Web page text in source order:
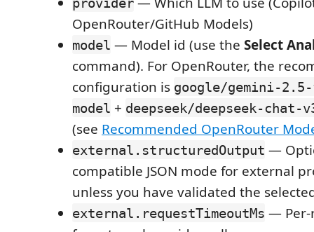
OpenRouter/GitHub Models)
model — Model id (use the Select
command). For OpenRouter, the
configuration is google/gemini-
model + deepseek/deepseek-chat-
(see Recommended OpenRouter
external.structuredOutput —
compatible JSON mode for external
unless you have validated the
external.requestTimeoutMs — Per-